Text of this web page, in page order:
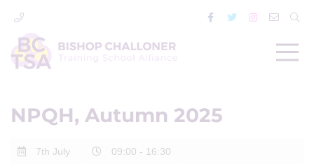
NPQH, Autumn 2025
7th July 09:00 - 16:30